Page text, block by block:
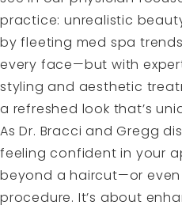
practice: unrealistic
by fleeting med spa
every face—but with
styling and aesthetic
a refreshed look that’s
As Dr. Bracci and Gregg
feeling confident in your
beyond a haircut—or even
procedure. It’s about